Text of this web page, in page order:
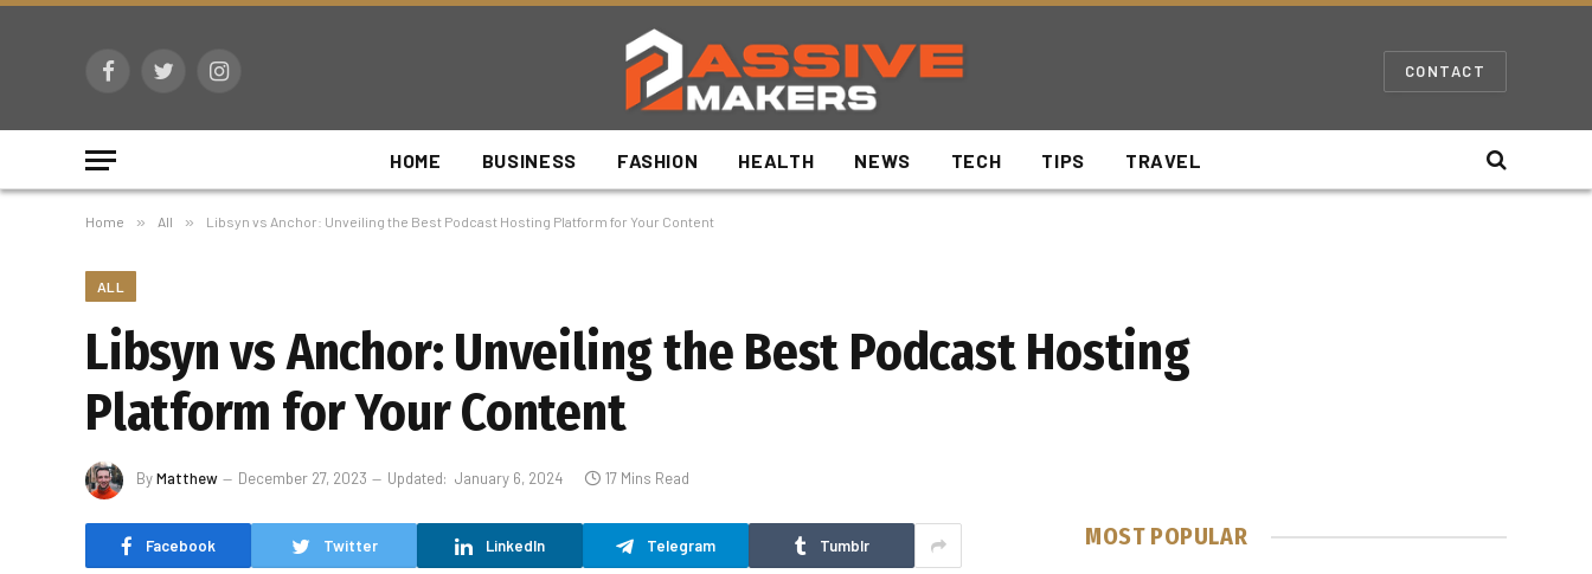
FacebookTwitterInstagram CONTACT
HOME BUSINESS FASHION HEALTH NEWS TECH TIPS TRAVEL
Home » All » Libsyn vs Anchor: Unveiling the Best Podcast Hosting Platform for Your Content
ALL
Libsyn vs Anchor: Unveiling the Best Podcast Hosting
Platform for Your Content
ByMatthew December 27, 2023 Updated: January 6, 2024 17 Mins Read
Facebook Twitter LinkedIn Telegram Tumblr MOST POPULAR